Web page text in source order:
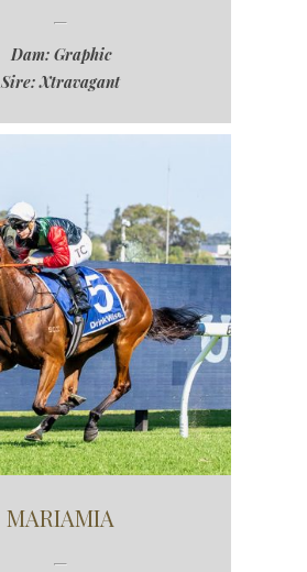
Dam: Graphic
Sire: Xtravagant
MARIAMIA